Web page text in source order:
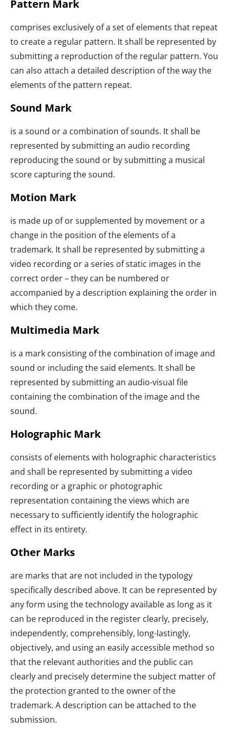
Pattern Mark
comprises exclusively of a set of elements that repeat
to create a regular pattern. It shall be represented by
submitting a reproduction of the regular pattern. You
can also attach a detailed description of the way the
elements of the pattern repeat.
Sound Mark
is a sound or a combination of sounds. It shall be
represented by submitting an audio recording
reproducing the sound or by submitting a musical
score capturing the sound.
Motion Mark
is made up of or supplemented by movement or a
change in the position of the elements of a
trademark. It shall be represented by submitting a
video recording or a series of static images in the
correct order – they can be numbered or
accompanied by a description explaining the order in
which they come.
Multimedia Mark
is a mark consisting of the combination of image and
sound or including the said elements. It shall be
represented by submitting an audio-visual file
containing the combination of the image and the
sound.
Holographic Mark
consists of elements with holographic characteristics
and shall be represented by submitting a video
recording or a graphic or photographic
representation containing the views which are
necessary to sufficiently identify the holographic
effect in its entirety.
Other Marks
are marks that are not included in the typology
specifically described above. It can be represented by
any form using the technology available as long as it
can be reproduced in the register clearly, precisely,
independently, comprehensibly, long-lastingly,
objectively, and using an easily accessible method so
that the relevant authorities and the public can
clearly and precisely determine the subject matter of
the protection granted to the owner of the
trademark. A description can be attached to the
submission.